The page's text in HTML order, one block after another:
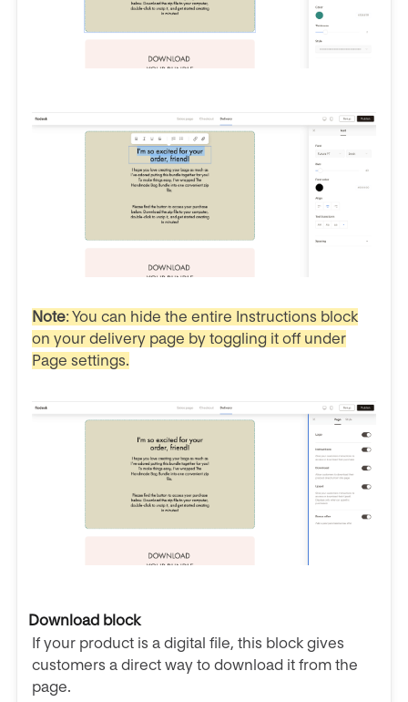
Note: You can hide the entire Instructions block
on your delivery page by toggling it off under
Page settings.
Download block
If your product is a digital file, this block gives
customers a direct way to download it from the
page.